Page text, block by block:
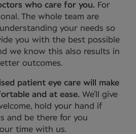
who care for you. For
The whole team are
your needs so
you with the best possible
we know this also results in
outcomes.
patient eye care will make
and at ease. We’ll give
hold your hand if
and be there for you
time with us.